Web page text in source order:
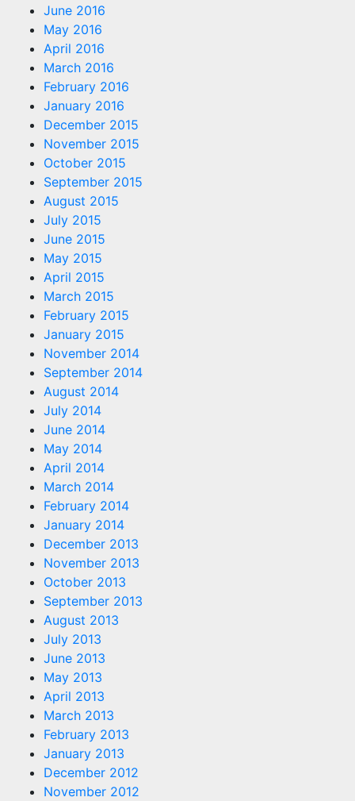
June 2016
May 2016
April 2016
March 2016
February 2016
January 2016
December 2015
November 2015
October 2015
September 2015
August 2015
July 2015
June 2015
May 2015
April 2015
March 2015
February 2015
January 2015
November 2014
September 2014
August 2014
July 2014
June 2014
May 2014
April 2014
March 2014
February 2014
January 2014
December 2013
November 2013
October 2013
September 2013
August 2013
July 2013
June 2013
May 2013
April 2013
March 2013
February 2013
January 2013
December 2012
November 2012